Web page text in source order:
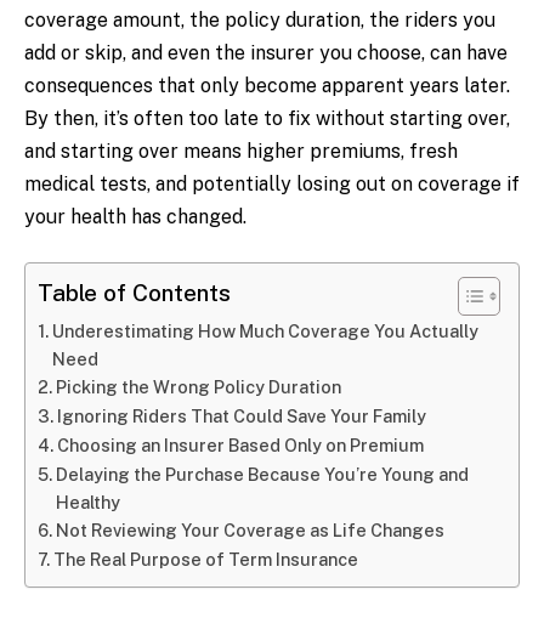
coverage amount, the policy duration, the riders you
add or skip, and even the insurer you choose, can have
consequences that only become apparent years later.
By then, it’s often too late to fix without starting over,
and starting over means higher premiums, fresh
medical tests, and potentially losing out on coverage if
your health has changed.
Table of Contents
Underestimating How Much Coverage You Actually
Need
Picking the Wrong Policy Duration
Ignoring Riders That Could Save Your Family
Choosing an Insurer Based Only on Premium
Delaying the Purchase Because You’re Young and
Healthy
Not Reviewing Your Coverage as Life Changes
The Real Purpose of Term Insurance